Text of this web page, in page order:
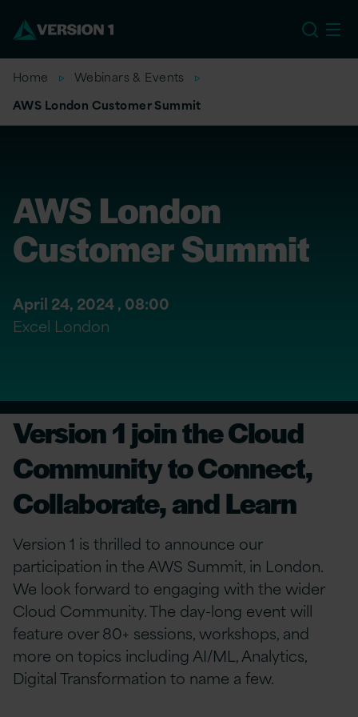
Home
Webinars & Events
AWS London Customer Summit
AWS London
Customer Summit
April 24, 2024 , 08:00
Excel London
Version 1 join the Cloud
Community to Connect,
Collaborate, and Learn
Version 1 is thrilled to announce our
participation in the AWS Summit, in London.
We look forward to engaging with the wider
Cloud Community. The day-long event will
feature over 80+ sessions, workshops, and
more on topics including AI/ML, Analytics,
Digital Transformation to name a few.